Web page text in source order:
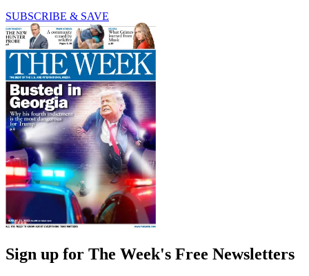
SUBSCRIBE & SAVE
Sign up for The Week's Free Newsletters